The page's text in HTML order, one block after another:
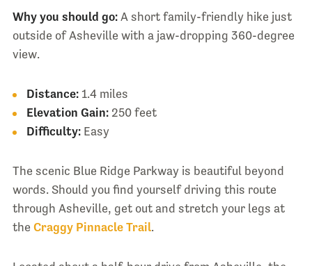
Why you should go:A short family-friendly hike just
outside of Asheville with a jaw-dropping 360-degree
view.
Distance:1.4 miles
Elevation Gain:250 feet
Difficulty:Easy
The scenic Blue Ridge Parkway is beautiful beyond
words. Should you find yourself driving this route
through Asheville, get out and stretch your legs at
the Craggy Pinnacle Trail.